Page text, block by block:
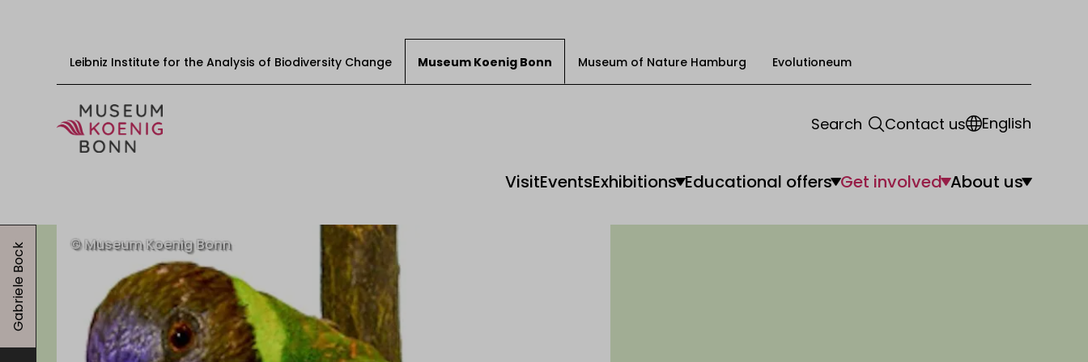
Skip to content
Leibniz Institute for the Analysis of Biodiversity Change Museum Koenig Bonn Museum of Nature Hamburg Evolutioneum
VisitEventsExhibitions Educational offers Get involved About us
Search Contact us English
Events
Exhibitions
Educational offers
Get involved
About us
Gabriele Bock